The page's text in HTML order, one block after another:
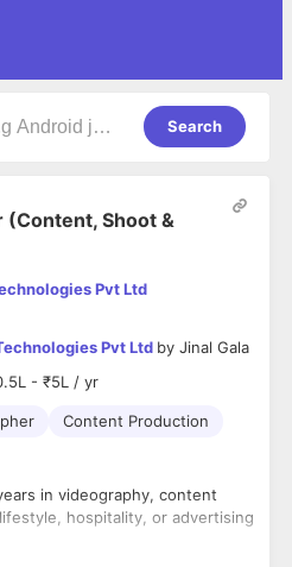
Search
Shoot &
Pvt Ltd
Pvt Ltd by Jinal Gala
- ₹5L / yr
Content Production
in videography, content
hospitality, or advertising